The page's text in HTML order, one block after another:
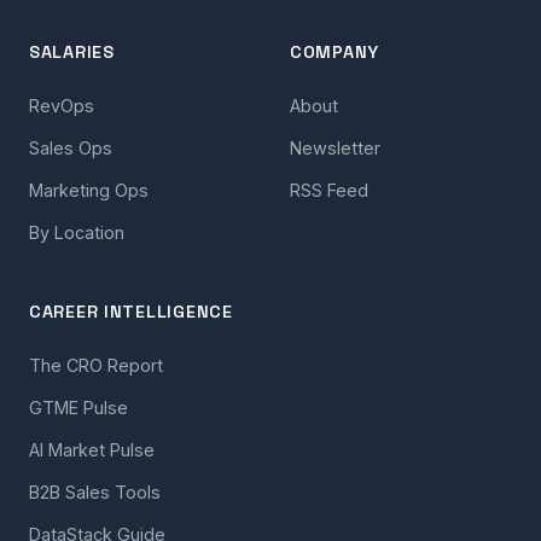
SALARIES
RevOps
Sales Ops
Marketing Ops
By Location
COMPANY
About
Newsletter
RSS Feed
CAREER INTELLIGENCE
The CRO Report
GTME Pulse
AI Market Pulse
B2B Sales Tools
DataStack Guide